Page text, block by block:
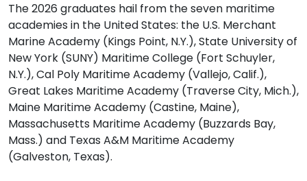
The 2026 graduates hail from the seven maritime
academies in the United States: the U.S. Merchant
Marine Academy (Kings Point, N.Y.), State University of
New York (SUNY) Maritime College (Fort Schuyler,
N.Y.), Cal Poly Maritime Academy (Vallejo, Calif.),
Great Lakes Maritime Academy (Traverse City, Mich.),
Maine Maritime Academy (Castine, Maine),
Massachusetts Maritime Academy (Buzzards Bay,
Mass.) and Texas A&M Maritime Academy
(Galveston, Texas).